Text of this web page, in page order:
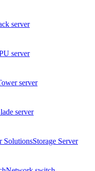
server
server
server
server
Storage Server